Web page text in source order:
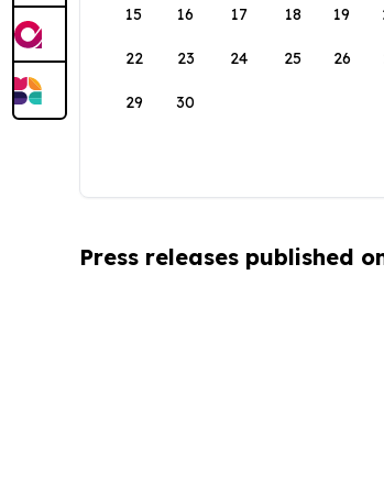
15 16 17 18 19
22 23 24 25 26
29 30
Press releases published